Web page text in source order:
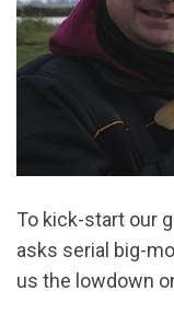
To kick-start our
asks serial big-
us the lowdown